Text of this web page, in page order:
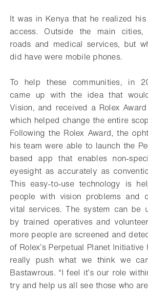
It was in Kenya that he realized
access. Outside the main cities,
roads and medical services, but
did have were mobile phones.
To help these communities, in
came up with the idea that
Vision, and received a Rolex
which helped change the entire
Following the Rolex Award, the
his team were able to launch the
based app that enables non-
eyesight as accurately as
This easy-to-use technology is
people with vision problems and
vital services. The system can be
by trained operatives and
more people are screened and
of Rolex’s Perpetual Planet
really push what we think we
Bastawrous. “I feel it’s our role
try and help us all see those who are